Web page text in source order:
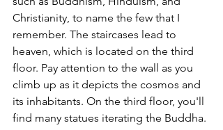
Christianity, to name the few that I
remember. The staircases lead to
heaven, which is located on the third
floor. Pay attention to the wall as you
climb up as it depicts the cosmos and
its inhabitants. On the third floor, you'll
find many statues iterating the Buddha.